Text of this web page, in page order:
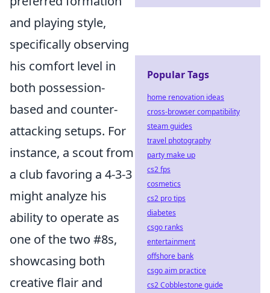
and playing style,
specifically observing
his comfort level in
both possession-
based and counter-
attacking setups. For
instance, a scout from
a club favoring a 4-3-3
might analyze his
ability to operate as
one of the two #8s,
showcasing both
creative flair and
Popular Tags
home renovation ideas
cross-browser compatibility
steam guides
travel photography
party make up
cs2 fps
cosmetics
cs2 pro tips
diabetes
csgo ranks
entertainment
offshore bank
csgo aim practice
cs2 Cobblestone guide